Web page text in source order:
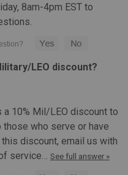
8am-4pm EST to
LEO discount?
10% Mil/LEO discount to
those who serve or have
discount, email us with
service… See full answer »